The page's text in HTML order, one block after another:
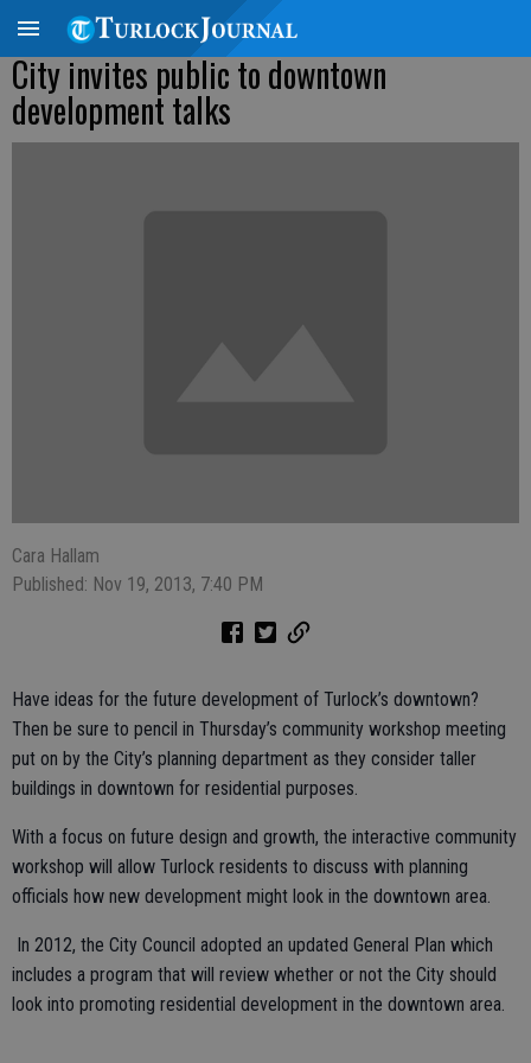
City invites public to downtown
development talks
Cara Hallam
Published: Nov 19, 2013, 7:40 PM
Have ideas for the future development of Turlock’s downtown?
Then be sure to pencil in Thursday’s community workshop meeting
put on by the City’s planning department as they consider taller
buildings in downtown for residential purposes.
With a focus on future design and growth, the interactive community
workshop will allow Turlock residents to discuss with planning
officials how new development might look in the downtown area.
In 2012, the City Council adopted an updated General Plan which
includes a program that will review whether or not the City should
look into promoting residential development in the downtown area.